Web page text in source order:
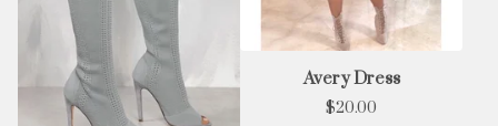
Avery Dress
$20.00